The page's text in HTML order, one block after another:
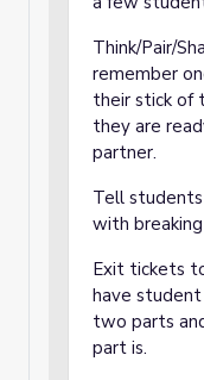
Think/Pair/
remember
their stick of
they are
partner.
Tell
with
Exit tickets
have
two parts
part is.